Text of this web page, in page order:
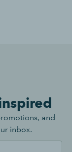
and
inbox.